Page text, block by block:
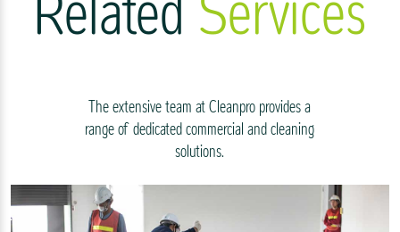
The extensive team at Cleanpro provides a
range of dedicated commercial and cleaning
solutions.